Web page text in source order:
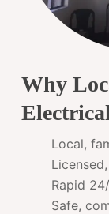
Why
Electrical
Local,
Rapid
Safe,